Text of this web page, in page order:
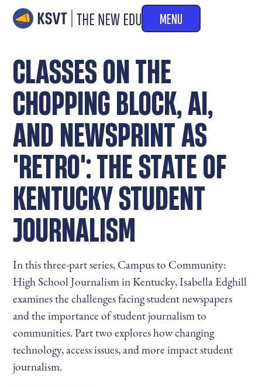
MENU
CLASSES ON THE
CHOPPING BLOCK, AI,
AND NEWSPRINT AS
'RETRO': THE STATE OF
KENTUCKY STUDENT
JOURNALISM
In this three-part series, Campus to Community:
High School Journalism in Kentucky, Isabella Edghill
examines the challenges facing student newspapers
and the importance of student journalism to
communities. Part two explores how changing
technology, access issues, and more impact student
journalism.